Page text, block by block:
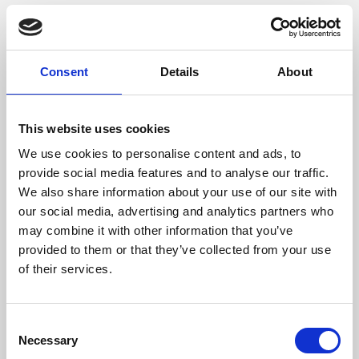
Consent Details About
This website uses cookies
We use cookies to personalise content and ads, to
provide social media features and to analyse our traffic.
We also share information about your use of our site with
our social media, advertising and analytics partners who
may combine it with other information that you’ve
provided to them or that they’ve collected from your use
of their services.
Selection
Necessary
/ Film
28 Years Later
Screening until Thu 17 Jul
director Danny Boyle and writer Alex Garland.